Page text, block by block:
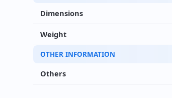
Dimensions
Weight
OTHER INFORMATION
Others